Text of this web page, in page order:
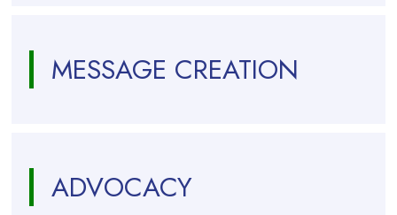
MESSAGE CREATION
ADVOCACY